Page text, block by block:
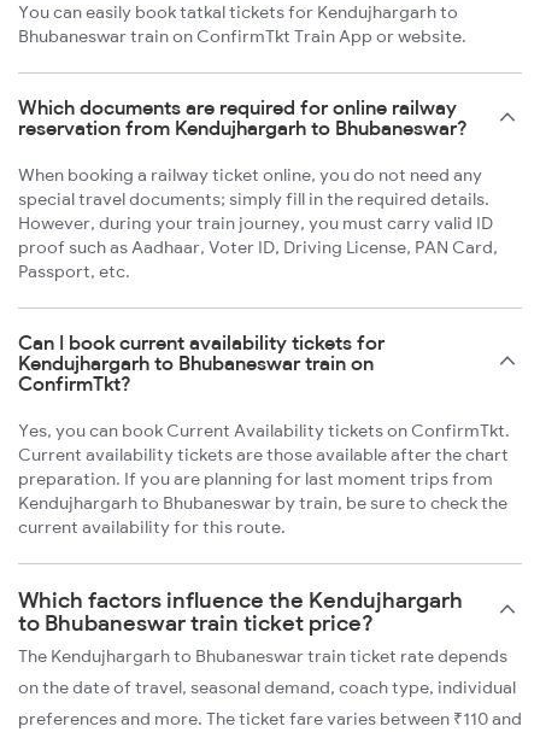
You can easily book tatkal tickets for Kendujhargarh to
Bhubaneswar train on ConfirmTkt Train App or website.
Which documents are required for online railway
reservation from Kendujhargarh to Bhubaneswar?
When booking a railway ticket online, you do not need any
special travel documents; simply fill in the required details.
However, during your train journey, you must carry valid ID
proof such as Aadhaar, Voter ID, Driving License, PAN Card,
Passport, etc.
Can I book current availability tickets for
Kendujhargarh to Bhubaneswar train on
ConfirmTkt?
Yes, you can book Current Availability tickets on ConfirmTkt.
Current availability tickets are those available after the chart
preparation. If you are planning for last moment trips from
Kendujhargarh to Bhubaneswar by train, be sure to check the
current availability for this route.
Which factors influence the Kendujhargarh
to Bhubaneswar train ticket price?
The Kendujhargarh to Bhubaneswar train ticket rate depends
on the date of travel, seasonal demand, coach type, individual
preferences and more. The ticket fare varies between ₹110 and